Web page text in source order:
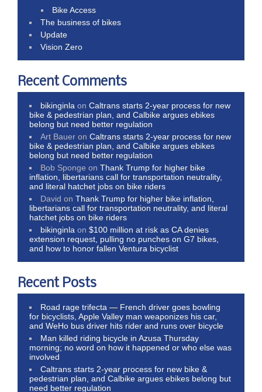
Bike Access
The business of bikes
Update
Vision Zero
Recent Comments
bikinginla onCaltrans starts 2-year process for new
bike & pedestrian plan, and Calbike argues ebikes
belong but need better regulation
Art Bauer onCaltrans starts 2-year process for new
bike & pedestrian plan, and Calbike argues ebikes
belong but need better regulation
Bob Sponge onThank Trump for higher bike
inflation, libertarians call for transportation neutrality,
and literal hatchet jobs on bike riders
David onThank Trump for higher bike inflation,
libertarians call for transportation neutrality, and literal
hatchet jobs on bike riders
bikinginla on$100 million at risk as CA denies
extension request, pulling no punches on G7 bikes,
and how to honor fallen Ventura bicyclist
Recent Posts
Road rage trifecta — French driver goes bowling
for bicyclists, Apple Valley man weaponizes his car,
and WeHo bus driver hits rider and runs over bicycle
Man killed riding bicycle in Azusa Thursday
morning; no word on how it happened or who else was
involved
Caltrans starts 2-year process for new bike &
pedestrian plan, and Calbike argues ebikes belong but
need better regulation